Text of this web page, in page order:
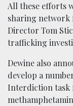
All these efforts
sharing network
Director Tom
trafficking
Dewine also
develop a
Interdiction task